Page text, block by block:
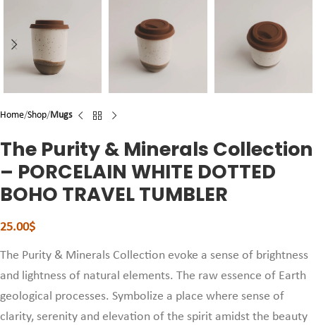
Home Shop Mugs
The Purity & Minerals Collection
– PORCELAIN WHITE DOTTED
BOHO TRAVEL TUMBLER
25.00$
The Purity & Minerals Collection evoke a sense of brightness
and lightness of natural elements. The raw essence of Earth
geological processes. Symbolize a place where sense of
clarity, serenity and elevation of the spirit amidst the beauty